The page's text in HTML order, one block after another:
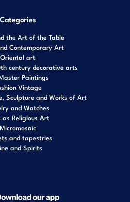
Categories
the Art of the Table
Contemporary Art
Oriental art
century decorative arts
Paintings
Vintage
Sculpture and Works of Art
and Watches
as Religious Art
Micromosaic
and tapestries
and Spirits